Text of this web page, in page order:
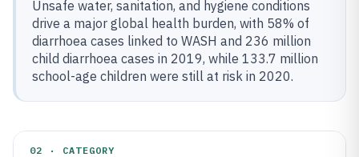
Unsafe water, sanitation, and hygiene conditions
drive a major global health burden, with 58% of
diarrhoea cases linked to WASH and 236 million
child diarrhoea cases in 2019, while 133.7 million
school-age children were still at risk in 2020.
02 · CATEGORY